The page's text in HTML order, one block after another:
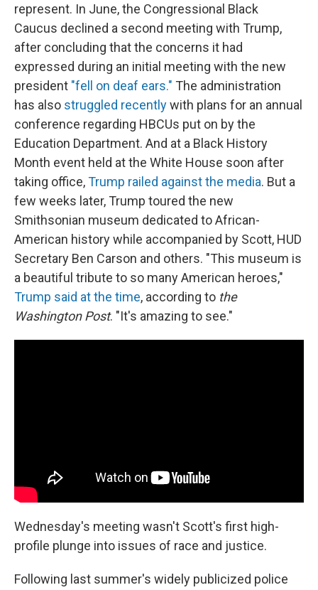
represent. In June, the Congressional Black
Caucus declined a second meeting with Trump,
after concluding that the concerns it had
expressed during an initial meeting with the new
president "fell on deaf ears." The administration
has also struggled recentlywith plans for an annual
conference regarding HBCUs put on by the
Education Department. And at a Black History
Month event held at the White House soon after
taking office,Trump railed against the media. But a
few weeks later, Trump toured the new
Smithsonian museum dedicated to African-
American history while accompanied by Scott, HUD
Secretary Ben Carson and others. "This museum is
a beautiful tribute to so many American heroes,"
Trump said at the time, according to the
Washington Post. "It's amazing to see."
Wednesday's meeting wasn't Scott's first high-
profile plunge into issues of race and justice.
Following last summer's widely publicized police